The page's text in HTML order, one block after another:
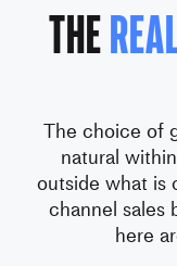
The
The choice of
natural
outside what is
channel sales
here